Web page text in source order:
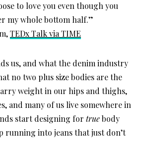
to love you even though you
my whole bottom half.”
TEDx Talk via TIME
us, and what the denim industry
no two plus size bodies are the
weight in our hips and thighs,
and many of us live somewhere in
start designing for truebody
running into jeans that just don’t